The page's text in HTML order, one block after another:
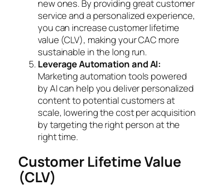
new ones. By providing great customer
service and a personalized experience,
you can increase customer lifetime
value (CLV), making your CAC more
sustainable in the long run.
Leverage Automation and AI:
Marketing automation tools powered
by AI can help you deliver personalized
content to potential customers at
scale, lowering the cost per acquisition
by targeting the right person at the
right time.
Customer Lifetime Value
(CLV)